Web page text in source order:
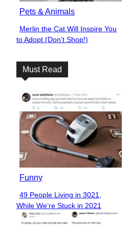
Pets & Animals
Section
Heading
Merlin the Cat Will Inspire You
to Adopt (Don’t Shop!)
Must Read
Funny
Section
Heading
49 People Living in 3021,
While We’re Stuck in 2021